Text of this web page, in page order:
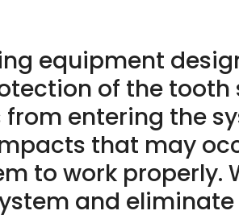
equipment
of the
entering the
that may
to work properly.
and